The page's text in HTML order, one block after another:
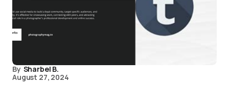
By Sharbel B.
August 27, 2024